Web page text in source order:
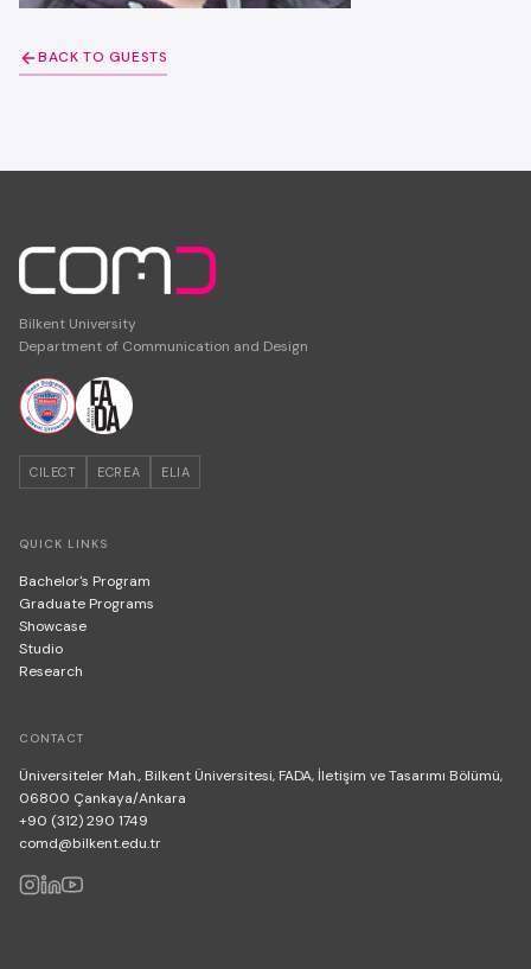
BACK TO GUESTS
Bilkent University
Department of Communication and Design
CILECT ECREA ELIA
QUICK LINKS
Bachelor's Program
Graduate Programs
Showcase
Studio
Research
CONTACT
Üniversiteler Mah., Bilkent Üniversitesi, FADA, İletişim ve Tasarımı Bölümü,
06800 Çankaya/Ankara
+90 (312) 290 1749
comd@bilkent.edu.tr